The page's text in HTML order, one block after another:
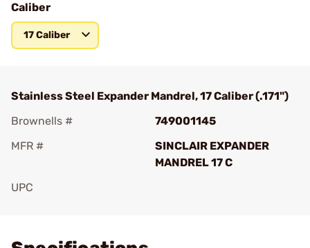
Caliber
17 Caliber
Stainless Steel Expander Mandrel, 17 Caliber (.171")
Brownells #
749001145
MFR #
SINCLAIR EXPANDER
MANDREL 17 C
UPC